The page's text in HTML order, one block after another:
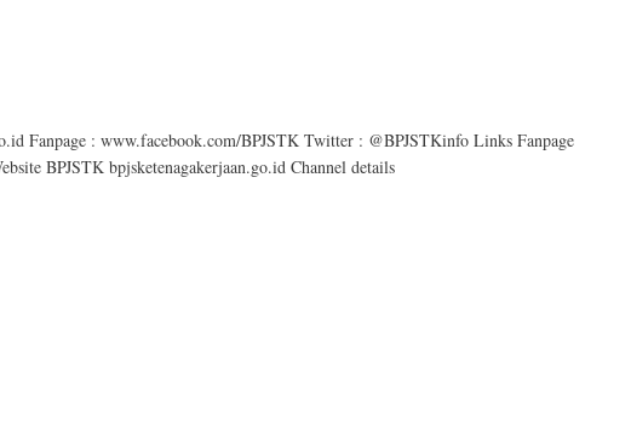
Fanpage : www.facebook.com/BPJSTK Twitter : @BPJSTKinfo Links Fanpage
BPJSTK bpjsketenagakerjaan.go.id Channel details